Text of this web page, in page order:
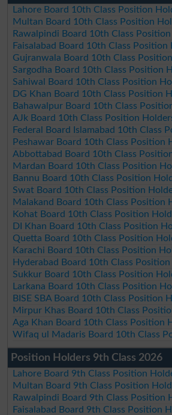
Lahore Board 10th Class Position
Multan Board 10th Class Position
Rawalpindi Board 10th Class
Faisalabad Board 10th Class
Gujranwala Board 10th Class
Sargodha Board 10th Class Position
Sahiwal Board 10th Class Position
DG Khan Board 10th Class Position
Bahawalpur Board 10th Class
AJk Board 10th Class Position
Federal Board Islamabad 10th Class
Peshawar Board 10th Class Position
Abbottabad Board 10th Class
Mardan Board 10th Class Position
Bannu Board 10th Class Position
Swat Board 10th Class Position
Malakand Board 10th Class Position
Kohat Board 10th Class Position
DI Khan Board 10th Class Position
Quetta Board 10th Class Position
Karachi Board 10th Class Position
Hyderabad Board 10th Class
Sukkur Board 10th Class Position
Larkana Board 10th Class Position
BISE SBA Board 10th Class Position
Mirpur Khas Board 10th Class
Aga Khan Board 10th Class Position
Wifaq ul Madaris Board 10th Class
Position Holders 9th Class 2026
Lahore Board 9th Class Position
Multan Board 9th Class Position
Rawalpindi Board 9th Class Position
Faisalabad Board 9th Class Position